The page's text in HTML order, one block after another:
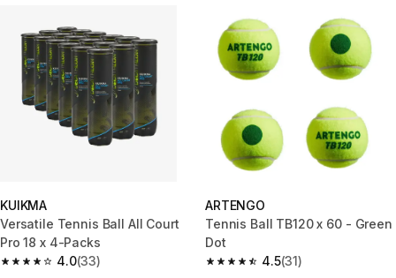
KUIKMA
Versatile Tennis Ball All Court
Pro 18 x 4-Packs
4.0
4.0 out of 5 stars from 33 reviews
(33)
ARTENGO
Tennis Ball TB120 x 60 - Green
Dot
4.5
4.5 out of 5 stars from 31
(31)